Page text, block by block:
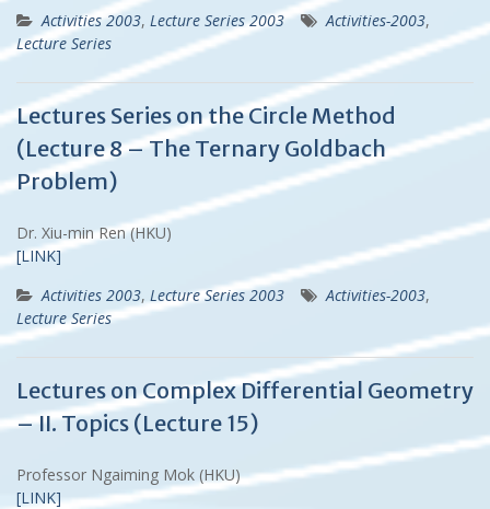
Activities 2003, Lecture Series 2003 Activities-2003,
Lecture Series
Lectures Series on the Circle Method
(Lecture 8 – The Ternary Goldbach
Problem)
Dr. Xiu-min Ren (HKU)
[LINK]
Activities 2003, Lecture Series 2003 Activities-2003,
Lecture Series
Lectures on Complex Differential Geometry
– II. Topics (Lecture 15)
Professor Ngaiming Mok (HKU)
[LINK]